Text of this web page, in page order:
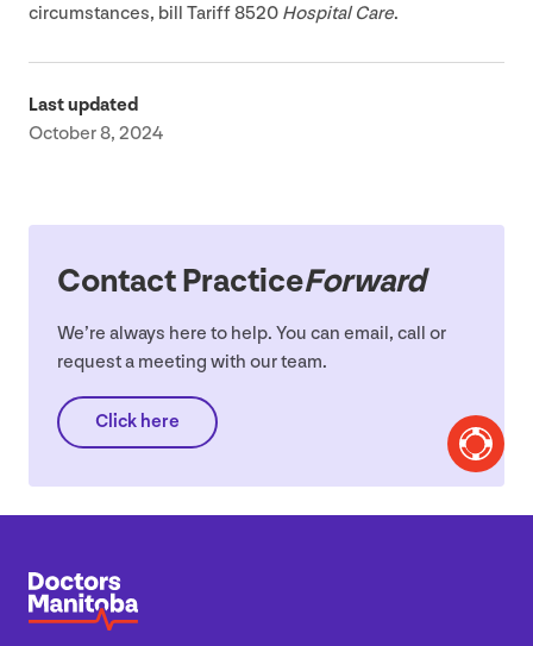
circumstances, bill Tariff8520 Hospital Care.
Last updated
October 8, 2024
Contact PracticeForward
We’re always here to help. You can email, call or
request a meeting with our team.
Click here